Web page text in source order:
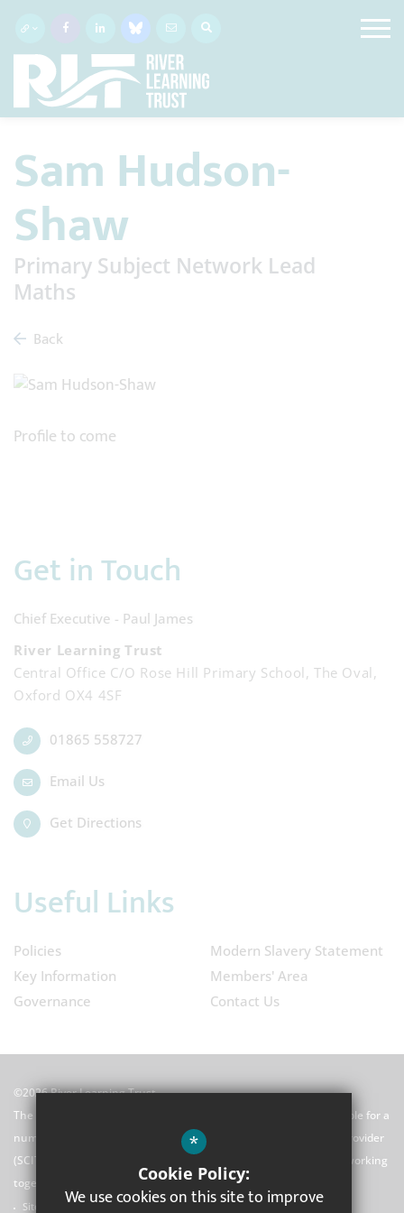
Sam Hudson-
Shaw
Primary Subject Network Lead
Maths
Back
Profile to come
Get in Touch
Chief Executive - Paul James
River Learning Trust
Central Office C/O Rose Hill Primary School, The Oval,
Oxford OX4 4SF
01865 558727
Email Us
Get Directions
Useful Links
Policies
Key Information
Governance
Modern Slavery Statement
Members' Area
Contact Us
©2026 River Learning Trust
The River Learning Trust (RLT) is a Multi-Academy Trust responsible for a
number of schools and a school centred initial teacher training provider
(SCITT). We are united by our principles and our commitment to working
together.
Sitemap
*
Cookie Policy:
We use cookies on this site to improve